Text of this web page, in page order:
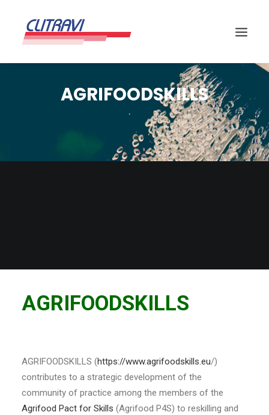
AGRIFOODSKILLS
AGRIFOODSKILLS
AGRIFOODSKILLS (https://www.agrifoodskills.eu/)
contributes to a strategic development of the
community of practice among the members of the
Agrifood Pact for Skills (Agrifood P4S) to reskilling and